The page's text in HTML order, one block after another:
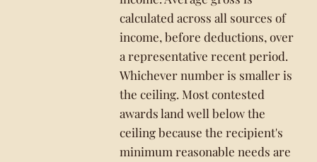
calculated across all sources of
income, before deductions, over
a representative recent period.
Whichever number is smaller is
the ceiling. Most contested
awards land well below the
ceiling because the recipient's
minimum reasonable needs are